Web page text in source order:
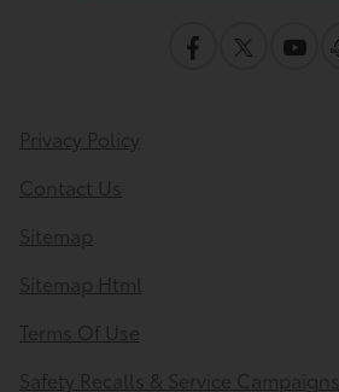
Privacy Policy
Contact Us
Sitemap
Sitemap Html
Terms Of Use
Safety Recalls & Service Campaigns